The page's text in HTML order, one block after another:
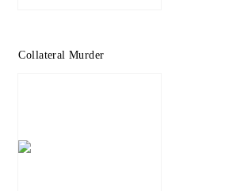
Collateral Murder